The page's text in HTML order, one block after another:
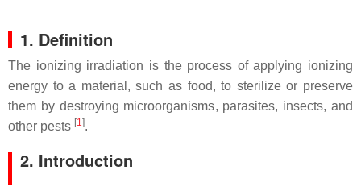
1. Definition
The ionizing irradiation is the process of applying ionizing
energy to a material, such as food, to sterilize or preserve
them by destroying microorganisms, parasites, insects, and
other pests [1].
2. Introduction